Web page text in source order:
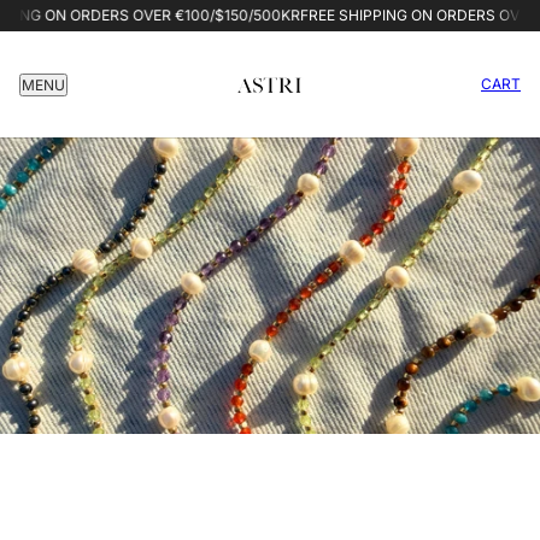
ON ORDERS OVER €100/$150/500KRFREE SHIPPING ON ORDERS OVER
MENU CART